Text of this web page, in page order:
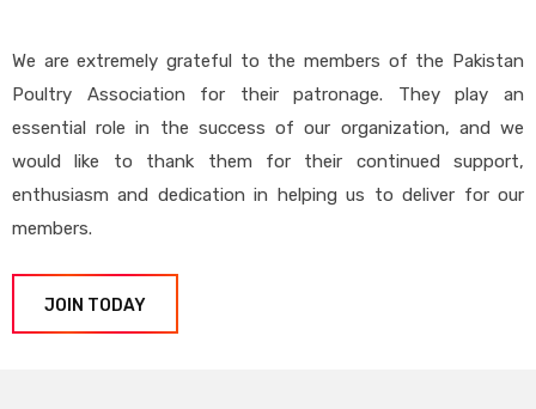
We are extremely grateful to the members of the Pakistan
Poultry Association for their patronage. They play an
essential role in the success of our organization, and we
would like to thank them for their continued support,
enthusiasm and dedication in helping us to deliver for our
members.
JOIN TODAY